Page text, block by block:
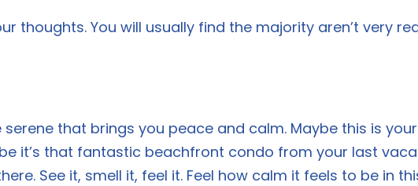
thoughts. You will usually find the majority aren’t very
that brings you peace and calm. Maybe this is
it’s that fantastic beachfront condo from your last
See it, smell it, feel it. Feel how calm it feels to be in